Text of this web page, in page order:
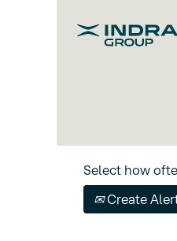
Search
Select how
Create